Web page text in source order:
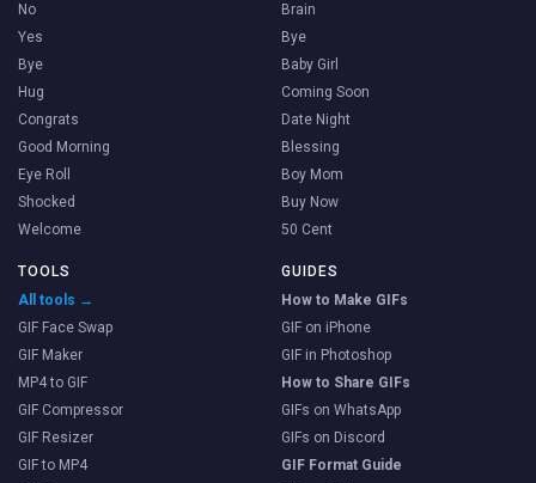
No
Yes
Bye
Hug
Congrats
Good Morning
Eye Roll
Shocked
Welcome
Brain
Bye
Baby Girl
Coming Soon
Date Night
Blessing
Boy Mom
Buy Now
50 Cent
TOOLS
All tools →
GIF Face Swap
GIF Maker
MP4 to GIF
GIF Compressor
GIF Resizer
GIF to MP4
GUIDES
How to Make GIFs
GIF on iPhone
GIF in Photoshop
How to Share GIFs
GIFs on WhatsApp
GIFs on Discord
GIF Format Guide